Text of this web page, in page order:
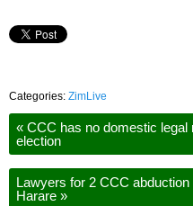
Categories: ZimLive
« CCC has no domestic
election
Lawyers for 2 CCC
Harare »